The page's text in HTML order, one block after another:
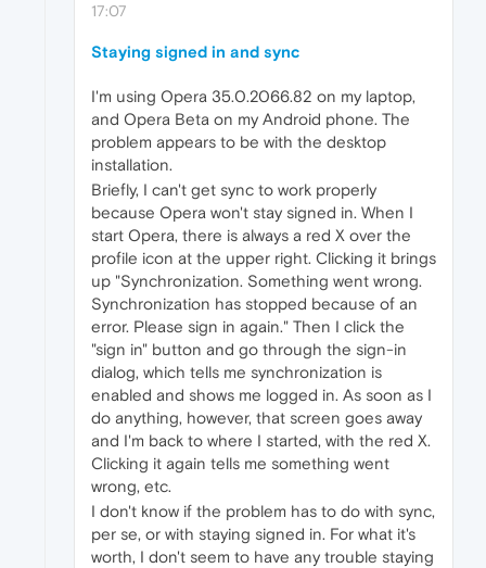
17:07
Staying signed in and sync
I'm using Opera 35.0.2066.82 on my laptop,
and Opera Beta on my Android phone. The
problem appears to be with the desktop
installation.
Briefly, I can't get sync to work properly
because Opera won't stay signed in. When I
start Opera, there is always a red X over the
profile icon at the upper right. Clicking it brings
up "Synchronization. Something went wrong.
Synchronization has stopped because of an
error. Please sign in again." Then I click the
"sign in" button and go through the sign-in
dialog, which tells me synchronization is
enabled and shows me logged in. As soon as I
do anything, however, that screen goes away
and I'm back to where I started, with the red X.
Clicking it again tells me something went
wrong, etc.
I don't know if the problem has to do with sync,
per se, or with staying signed in. For what it's
worth, I don't seem to have any trouble staying